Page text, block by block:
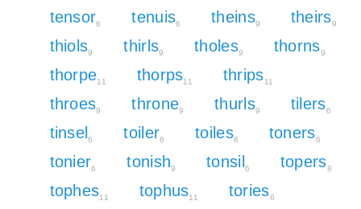
tensor6 tenuis6 theins9 theirs9
thiols9 thirls9 tholes9 thorns9
thorpe11 thorps11 thrips11
throes9 throne9 thurls9 tilers6
tinsel6 toiler6 toiles6 toners6
tonier6 tonish9 tonsil6 topers8
tophes11 tophus11 tories6